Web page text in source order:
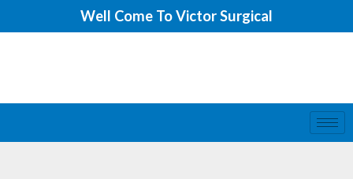
to
Well Come To Victor Surgical